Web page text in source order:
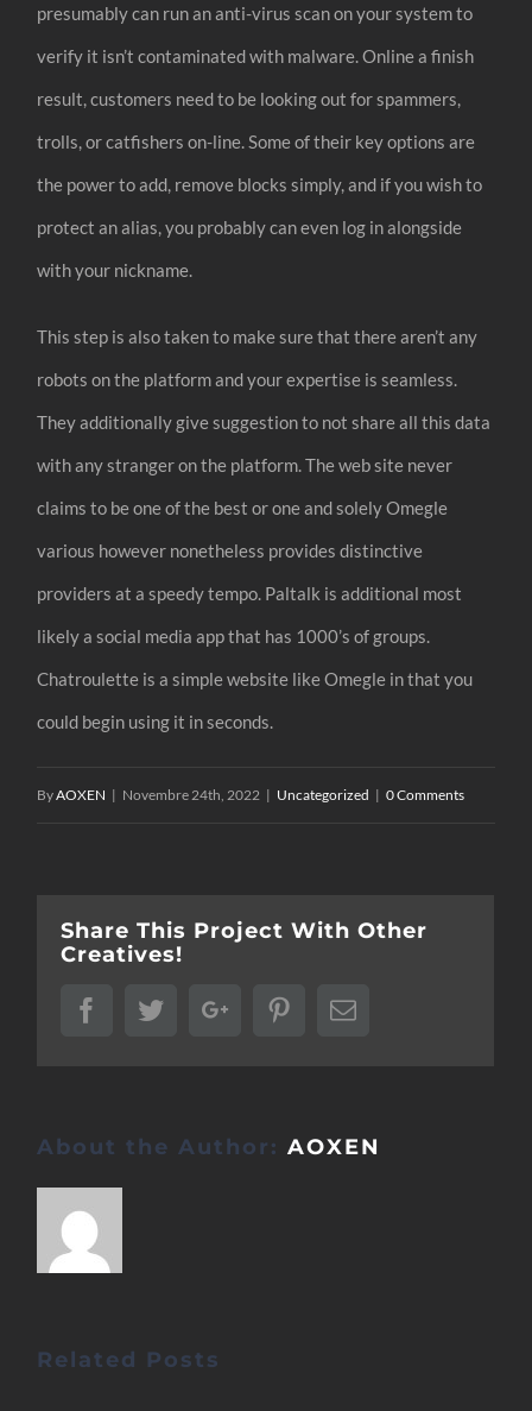
presumably can run an anti-virus scan on your system to
verify it isn’t contaminated with malware. Online a finish
result, customers need to be looking out for spammers,
trolls, or catfishers on-line. Some of their key options are
the power to add, remove blocks simply, and if you wish to
protect an alias, you probably can even log in alongside
with your nickname.
This step is also taken to make sure that there aren’t any
robots on the platform and your expertise is seamless.
They additionally give suggestion to not share all this data
with any stranger on the platform. The web site never
claims to be one of the best or one and solely Omegle
various however nonetheless provides distinctive
providers at a speedy tempo. Paltalk is additional most
likely a social media app that has 1000’s of groups.
Chatroulette is a simple website like Omegle in that you
could begin using it in seconds.
ByAOXEN | Novembre 24th, 2022 | Uncategorized | 0 Comments
Share This Project With Other
Creatives!
FacebookTwitterGoogle+PinterestEmail
About the Author:AOXEN
Related Posts